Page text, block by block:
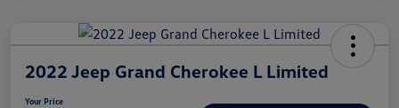
2022 Jeep Grand Cherokee L Limited
Your Price